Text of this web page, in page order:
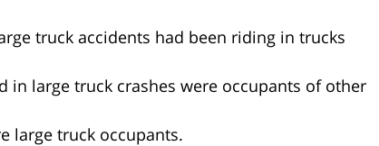
truck accidents had been riding in trucks
in large truck crashes were occupants of other
large truck occupants.